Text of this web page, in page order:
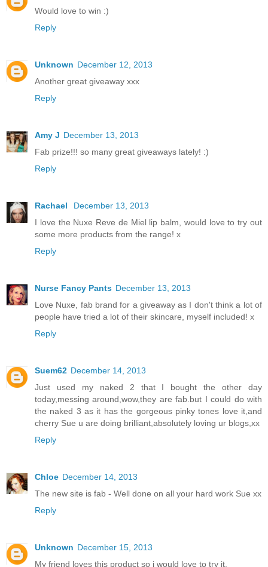
Would love to win :)
Reply
Unknown December 12, 2013
Another great giveaway xxx
Reply
Amy J December 13, 2013
Fab prize!!! so many great giveaways lately! :)
Reply
Rachael
December 13, 2013
I love the Nuxe Reve de Miel lip balm, would love to try out
some more products from the range! x
Reply
Nurse Fancy Pants December 13, 2013
Love Nuxe, fab brand for a giveaway as I don't think a lot of
people have tried a lot of their skincare, myself included! x
Reply
Suem62 December 14, 2013
Just used my naked 2 that I bought the other day
today,messing around,wow,they are fab.but I could do with
the naked 3 as it has the gorgeous pinky tones love it,and
cherry Sue u are doing brilliant,absolutely loving ur blogs,xx
Reply
Chloe December 14, 2013
The new site is fab - Well done on all your hard work Sue xx
Reply
Unknown December 15, 2013
My friend loves this product so i would love to try it.